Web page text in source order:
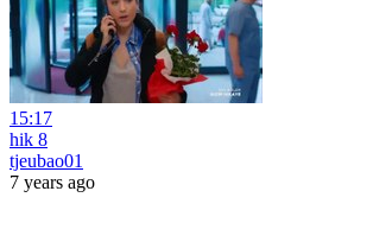
15:17
hik 8
tjeubao01
7 years ago